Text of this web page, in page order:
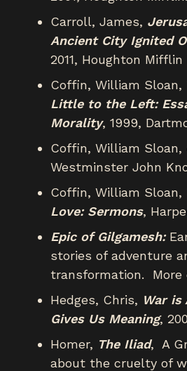
Carroll, James,
Ancient City Ignited
2011, Houghton
Coffin, William Sloan,
Little to the Left:
Morality, 1999,
Coffin, William Sloan,
Westminster John
Coffin, William Sloan,
Love: Sermons,
Epic of Gilgamesh:
stories of adventure
transformation. More
Hedges, Chris, War is
Gives Us Meaning,
Homer, The Iliad, A
about the cruelty of